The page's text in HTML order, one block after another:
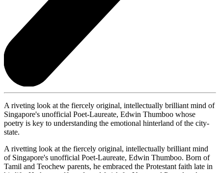
A riveting look at the fiercely original, intellectually brilliant mind of
Singapore's unofficial Poet-Laureate, Edwin Thumboo whose
poetry is key to understanding the emotional hinterland of the city-
state.
A rivetting look at the fiercely original, intellectually brilliant mind
of Singapore's unofficial Poet-Laureate, Edwin Thumboo. Born of
Tamil and Teochew parents, he embraced the Protestant faith late in